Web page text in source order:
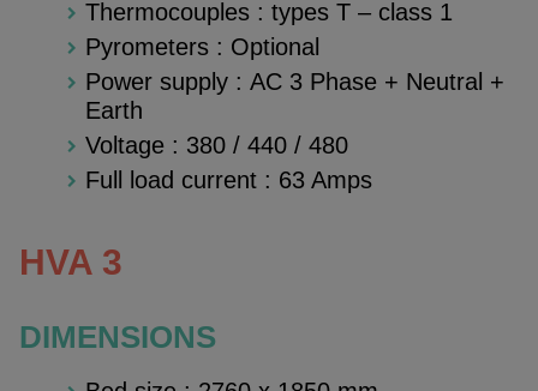
Thermocouples : types T – class 1
Pyrometers : Optional
Power supply : AC 3 Phase + Neutral +
Earth
Voltage : 380 / 440 / 480
Full load current : 63 Amps
HVA 3
DIMENSIONS